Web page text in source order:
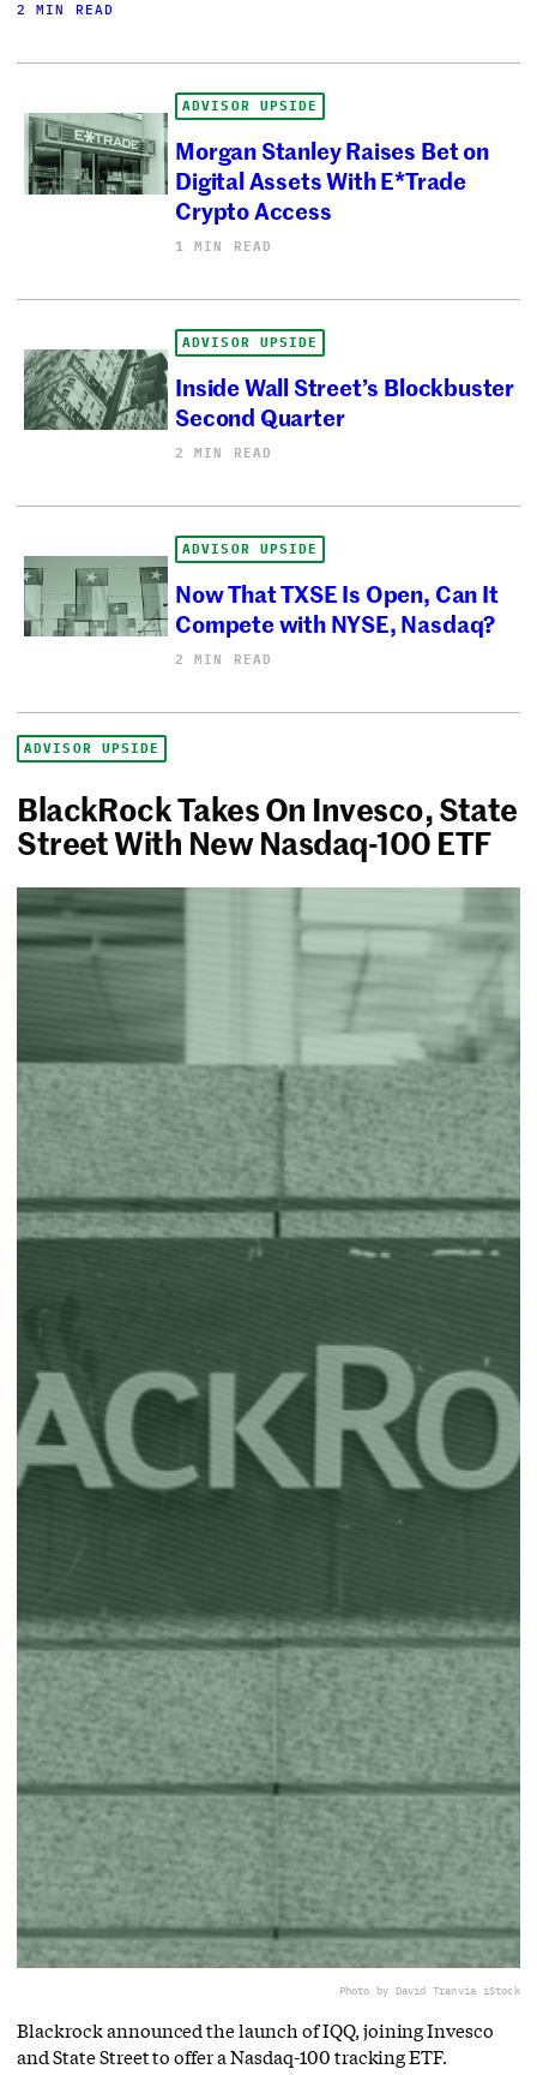
2 MIN READ
ADVISOR UPSIDE
Morgan Stanley Raises Bet on
Digital Assets With E*Trade
Crypto Access
1 MIN READ
ADVISOR UPSIDE
Inside Wall Street’s Blockbuster
Second Quarter
2 MIN READ
ADVISOR UPSIDE
Now That TXSE Is Open, Can It
Compete with NYSE, Nasdaq?
2 MIN READ
ADVISOR UPSIDE
BlackRock Takes On Invesco, State
Street With New Nasdaq-100 ETF
Photo by David Tranvia iStock
Blackrock announced the launch of IQQ, joining Invesco
and State Street to offer a Nasdaq-100 tracking ETF.